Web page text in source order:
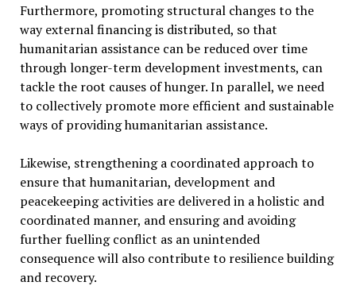
Furthermore, promoting structural changes to the
way external financing is distributed, so that
humanitarian assistance can be reduced over time
through longer-term development investments, can
tackle the root causes of hunger. In parallel, we need
to collectively promote more efficient and sustainable
ways of providing humanitarian assistance.
Likewise, strengthening a coordinated approach to
ensure that humanitarian, development and
peacekeeping activities are delivered in a holistic and
coordinated manner, and ensuring and avoiding
further fuelling conflict as an unintended
consequence will also contribute to resilience building
and recovery.